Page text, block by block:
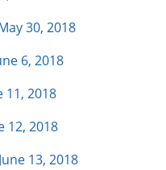
30, 2018
6, 2018
11, 2018
12, 2018
13, 2018